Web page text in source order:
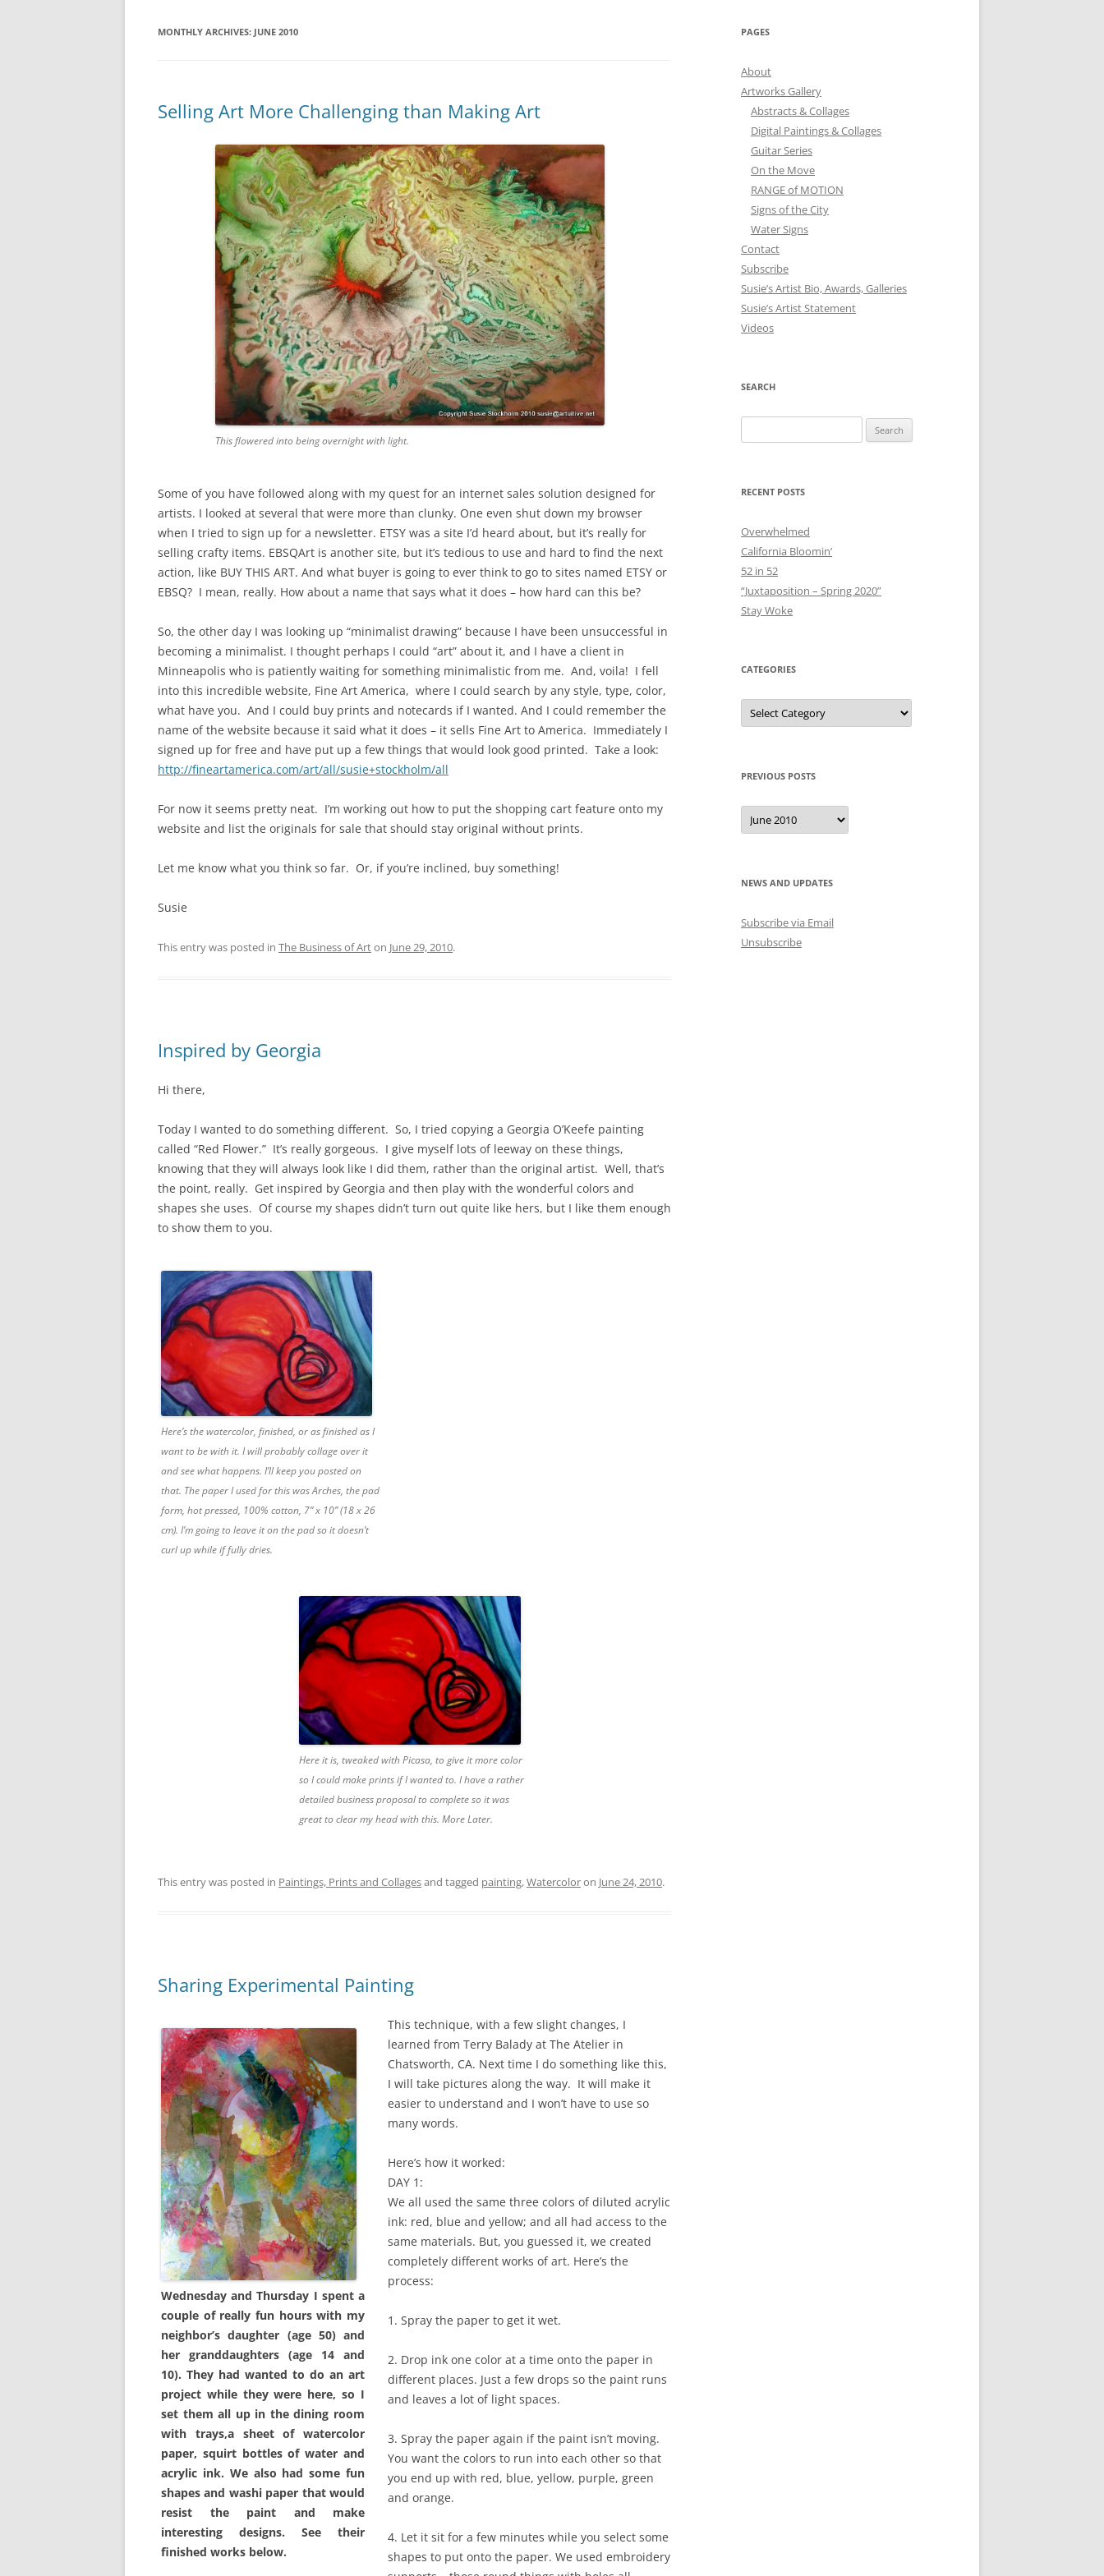
MONTHLY ARCHIVES: JUNE 2010
Selling Art More Challenging than Making Art
This flowered into being overnight with light.
Some of you have followed along with my quest for an internet sales solution designed for
artists. I looked at several that were more than clunky. One even shut down my browser
when I tried to sign up for a newsletter. ETSY was a site I’d heard about, but it’s really for
selling crafty items. EBSQArt is another site, but it’s tedious to use and hard to find the next
action, like BUY THIS ART. And what buyer is going to ever think to go to sites named ETSY or
EBSQ? I mean, really. How about a name that says what it does – how hard can this be?
So, the other day I was looking up “minimalist drawing” because I have been unsuccessful in
becoming a minimalist. I thought perhaps I could “art” about it, and I have a client in
Minneapolis who is patiently waiting for something minimalistic from me. And, voila! I fell
into this incredible website, Fine Art America, where I could search by any style, type, color,
what have you. And I could buy prints and notecards if I wanted. And I could remember the
name of the website because it said what it does – it sells Fine Art to America. Immediately I
signed up for free and have put up a few things that would look good printed. Take a look:
http://fineartamerica.com/art/all/susie+stockholm/all
For now it seems pretty neat. I’m working out how to put the shopping cart feature onto my
website and list the originals for sale that should stay original without prints.
Let me know what you think so far. Or, if you’re inclined, buy something!
Susie
This entry was posted in The Business of Arton June 29, 2010.
Inspired by Georgia
Hi there,
Today I wanted to do something different. So, I tried copying a Georgia O’Keefe painting
called “Red Flower.” It’s really gorgeous. I give myself lots of leeway on these things,
knowing that they will always look like I did them, rather than the original artist. Well, that’s
the point, really. Get inspired by Georgia and then play with the wonderful colors and
shapes she uses. Of course my shapes didn’t turn out quite like hers, but I like them enough
to show them to you.
Here’s the watercolor, finished, or as finished as I
want to be with it. I will probably collage over it
and see what happens. I’ll keep you posted on
that. The paper I used for this was Arches, the pad
form, hot pressed, 100% cotton, 7” x 10” (18 x 26
cm). I’m going to leave it on the pad so it doesn’t
curl up while if fully dries.
Here it is, tweaked with Picasa, to give it more color
so I could make prints if I wanted to. I have a rather
detailed business proposal to complete so it was
great to clear my head with this. More Later.
This entry was posted in Paintings, Prints and Collagesand tagged painting,Watercoloron June 24, 2010.
Sharing Experimental Painting
Wednesday and Thursday I spent a
couple of really fun hours with my
neighbor’s daughter (age 50) and
her granddaughters (age 14 and
10). They had wanted to do an art
project while they were here, so I
set them all up in the dining room
with trays,a sheet of watercolor
paper, squirt bottles of water and
acrylic ink. We also had some fun
shapes and washi paper that would
resist the paint and make
interesting designs. See their
finished works below.
This technique, with a few slight changes, I
learned from Terry Balady at The Atelier in
Chatsworth, CA. Next time I do something like this,
I will take pictures along the way. It will make it
easier to understand and I won’t have to use so
many words.
Here’s how it worked:
DAY 1:
We all used the same three colors of diluted acrylic
ink: red, blue and yellow; and all had access to the
same materials. But, you guessed it, we created
completely different works of art. Here’s the
process:
1. Spray the paper to get it wet.
2. Drop ink one color at a time onto the paper in
different places. Just a few drops so the paint runs
and leaves a lot of light spaces.
3. Spray the paper again if the paint isn’t moving.
You want the colors to run into each other so that
you end up with red, blue, yellow, purple, green
and orange.
4. Let it sit for a few minutes while you select some
shapes to put onto the paper. We used embroidery
PAGES
About
Artworks Gallery
Abstracts & Collages
Digital Paintings & Collages
Guitar Series
On the Move
RANGE of MOTION
Signs of the City
Water Signs
Contact
Subscribe
Susie’s Artist Bio, Awards, Galleries
Susie’s Artist Statement
Videos
SEARCH
for:
RECENT POSTS
Overwhelmed
California Bloomin’
52 in 52
“Juxtaposition – Spring 2020”
Stay Woke
CATEGORIES
Categories
PREVIOUS POSTS
Previous
Posts
NEWS AND UPDATES
Subscribe via Email
Unsubscribe